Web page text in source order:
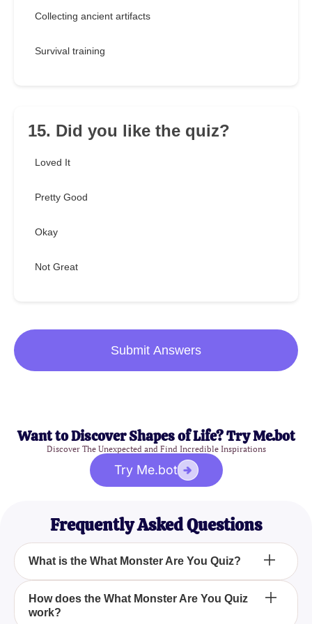
Collecting ancient artifacts
Survival training
15. Did you like the quiz?
Loved It
Pretty Good
Okay
Not Great
Submit Answers
Want to Discover Shapes of Life? Try Me.bot
Discover The Unexpected and Find Incredible Inspirations
Try Me.bot
Frequently Asked Questions
What is the What Monster Are You Quiz?
The What Monster Are You Quiz is an interactive
quiz designed to determine which kind of monster
How does the What Monster Are You Quiz
work?